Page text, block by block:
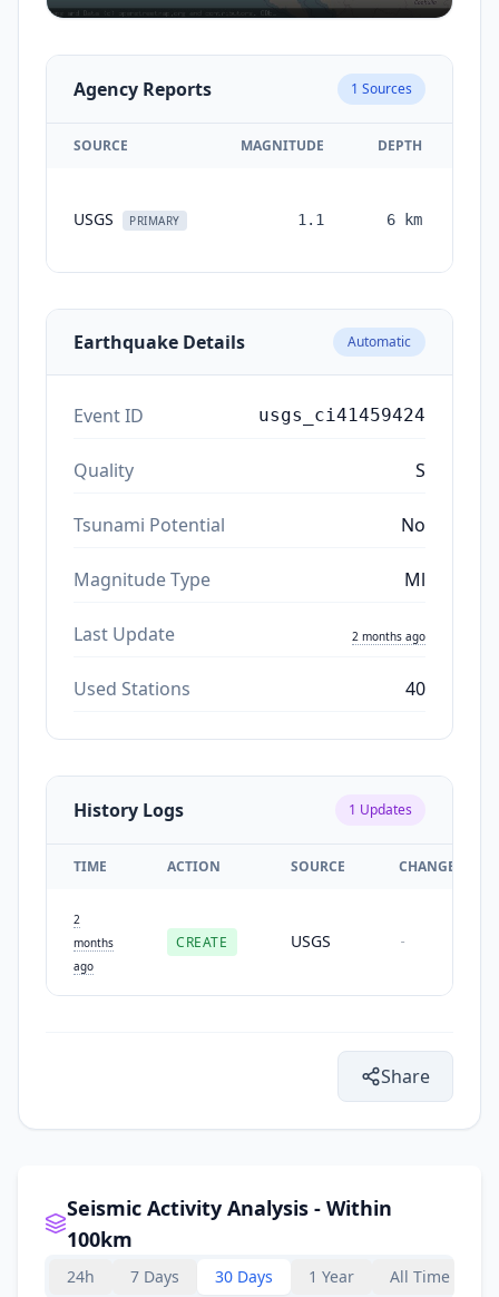
Agency Reports 1 Sources
SOURCE MAGNITUDE DEPTH
USGS PRIMARY 1.1 6 km
Earthquake Details Automatic
Event ID usgs_ci41459424
Quality S
Tsunami Potential No
Magnitude Type Ml
Last Update 2 months ago
Used Stations 40
History Logs 1 Updates
TIME ACTION SOURCE CHANGES
2
months
ago
CREATE USGS -
Share
Seismic Activity Analysis - Within
100km
24h 7 Days 30 Days 1 Year All Time